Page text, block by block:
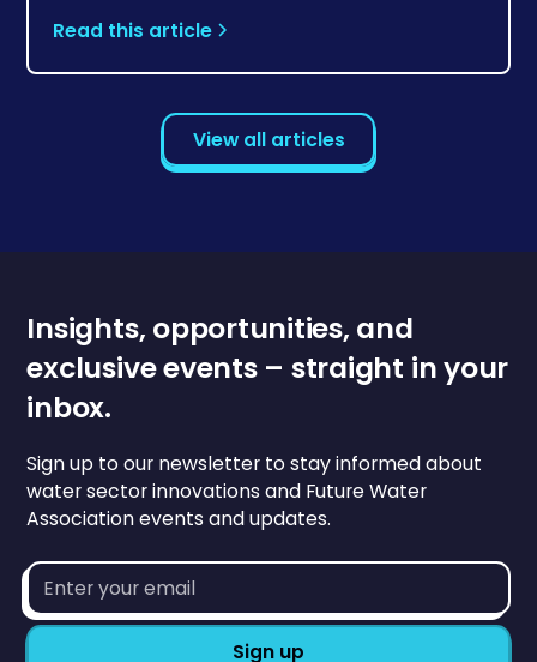
Read this article
View all articles
Insights, opportunities, and
exclusive events – straight in your
inbox.
Sign up to our newsletter to stay informed about
water sector innovations and Future Water
Association events and updates.
Email
address*